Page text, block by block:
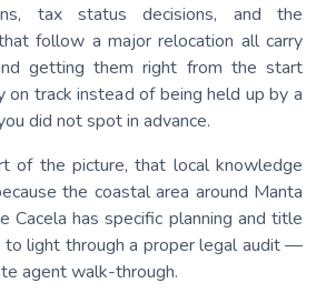
tax status decisions, and the
follow a major relocation all carry
getting them right from the start
on track instead of being held up by a
did not spot in advance.
of the picture, that local knowledge
the coastal area around Manta
Cacela has specific planning and title
to light through a proper legal audit —
agent walk-through.